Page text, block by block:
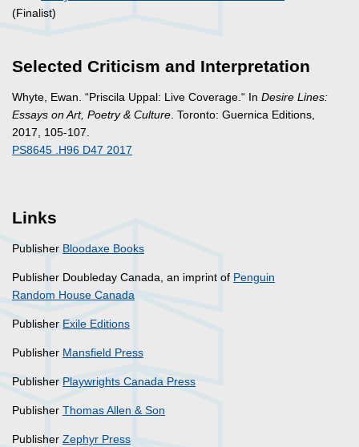
(Finalist)
Selected Criticism and Interpretation
Whyte, Ewan. “Priscila Uppal: Live Coverage.“ In Desire Lines:
Essays on Art, Poetry & Culture . Toronto: Guernica Editions,
2017, 105-107.
PS8645 .H96 D47 2017
Links
Publisher Bloodaxe Books
Publisher Doubleday Canada, an imprint of Penguin
Random House Canada
Publisher Exile Editions
Publisher Mansfield Press
Publisher Playwrights Canada Press
Publisher Thomas Allen & Son
Publisher Zephyr Press